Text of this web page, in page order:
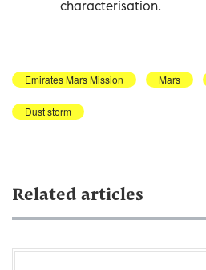
characterisation.
Emirates Mars Mission Mars
Dust storm
Related articles